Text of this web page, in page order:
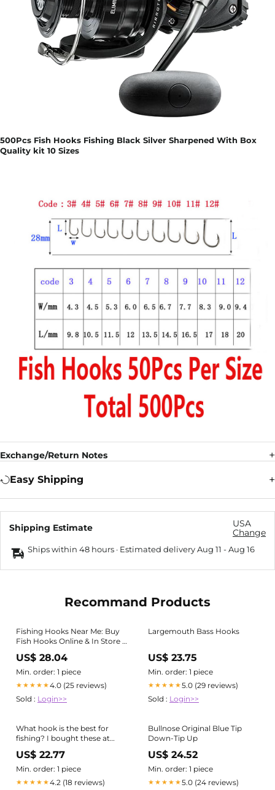
500Pcs Fish Hooks Fishing Black Silver Sharpened With Box
Quality kit 10 Sizes
Exchange/Return Notes
Easy Shipping
Shipping Estimate
USA
Change
Ships within 48 hours · Estimated deliveryAug 11 -Aug 16
Recommand Products
Fishing Hooks Near Me: Buy
Fish Hooks Online & In Store |
Assorted
US$ 28.04
Min. order: 1 piece
★★★★★4.0 (25 reviews)
Sold : Login>>
Largemouth Bass Hooks
US$ 23.75
Min. order: 1 piece
★★★★★5.0 (29 reviews)
Sold : Login>>
What hook is the best for
fishing? I bought these at
Walmart. Are these fine??? :
r/FishingForBeginners
US$ 22.77
Min. order: 1 piece
★★★★★4.2 (18 reviews)
Bullnose Original Blue Tip
Down-Tip Up
US$ 24.52
Min. order: 1 piece
★★★★★5.0 (24 reviews)